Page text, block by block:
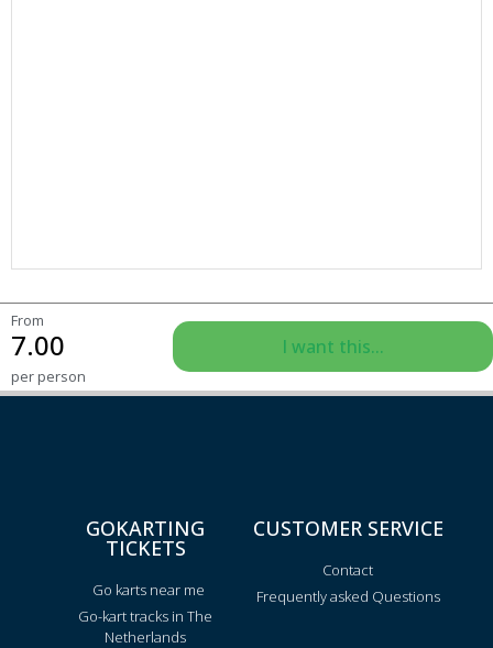
From
7.00
per person
I want this...
GOKARTING
TICKETS
Go karts near me
Go-kart tracks in The
Netherlands
CUSTOMER SERVICE
Contact
Frequently asked Questions